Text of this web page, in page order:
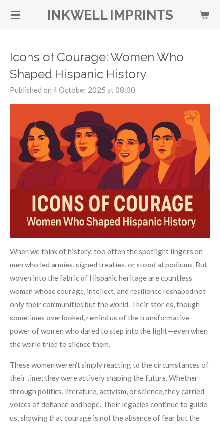
Skip
INKWELL IMPRINTS
Icons of Courage: Women Who
Shaped Hispanic History
Published on 4 October 2025 at 08:00
When we think of history, too often the spotlight lingers on
men who led armies, signed treaties, or stood at podiums. But
woven into the fabric of Hispanic heritage are countless
women whose courage, intellect, and resilience reshaped not
only their communities but the world. Their stories, though
sometimes overlooked, remind us of the transformative
power of women who dared to step into the light—even when
the world tried to silence them.
These women weren’t simply reacting to the circumstances of
their time; they were actively shaping the future. Whether
through politics, literature, activism, or science, they carried
voices of defiance and hope. Their legacies continue to guide
us, showing that courage is not the absence of fear but the